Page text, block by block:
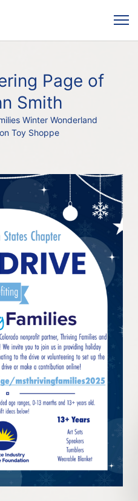
Page of
Smith
Winter Wonderland
Toy Shoppe